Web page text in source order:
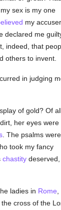
sex is my one
my accuser
declared me
indeed, that
others to invent.
in judging
of gold? Of
her eyes were
. The psalms were
took my fancy
chastitydeserved,
ladies in Rome
cross of the